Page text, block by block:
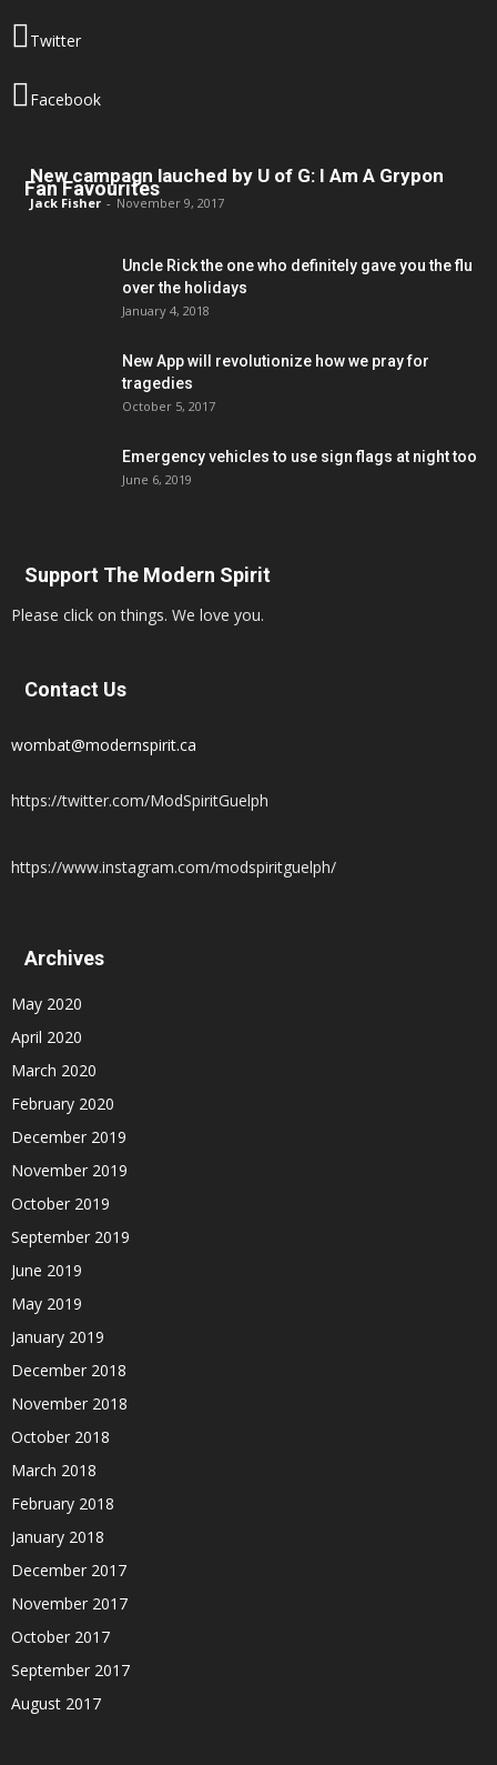
Twitter
Facebook
Fan Favourites
New campagn lauched by U of G: I Am A Grypon
Jack Fisher - November 9, 2017
Uncle Rick the one who definitely gave you the flu
over the holidays
January 4, 2018
New App will revolutionize how we pray for
tragedies
October 5, 2017
Emergency vehicles to use sign flags at night too
June 6, 2019
Support The Modern Spirit
Please click on things. We love you.
Contact Us
wombat@modernspirit.ca
https://twitter.com/ModSpiritGuelph
https://www.instagram.com/modspiritguelph/
Archives
May 2020
April 2020
March 2020
February 2020
December 2019
November 2019
October 2019
September 2019
June 2019
May 2019
January 2019
December 2018
November 2018
October 2018
March 2018
February 2018
January 2018
December 2017
November 2017
October 2017
September 2017
August 2017